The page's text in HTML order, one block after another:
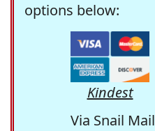
options below:
Kindest
Via Snail Mail